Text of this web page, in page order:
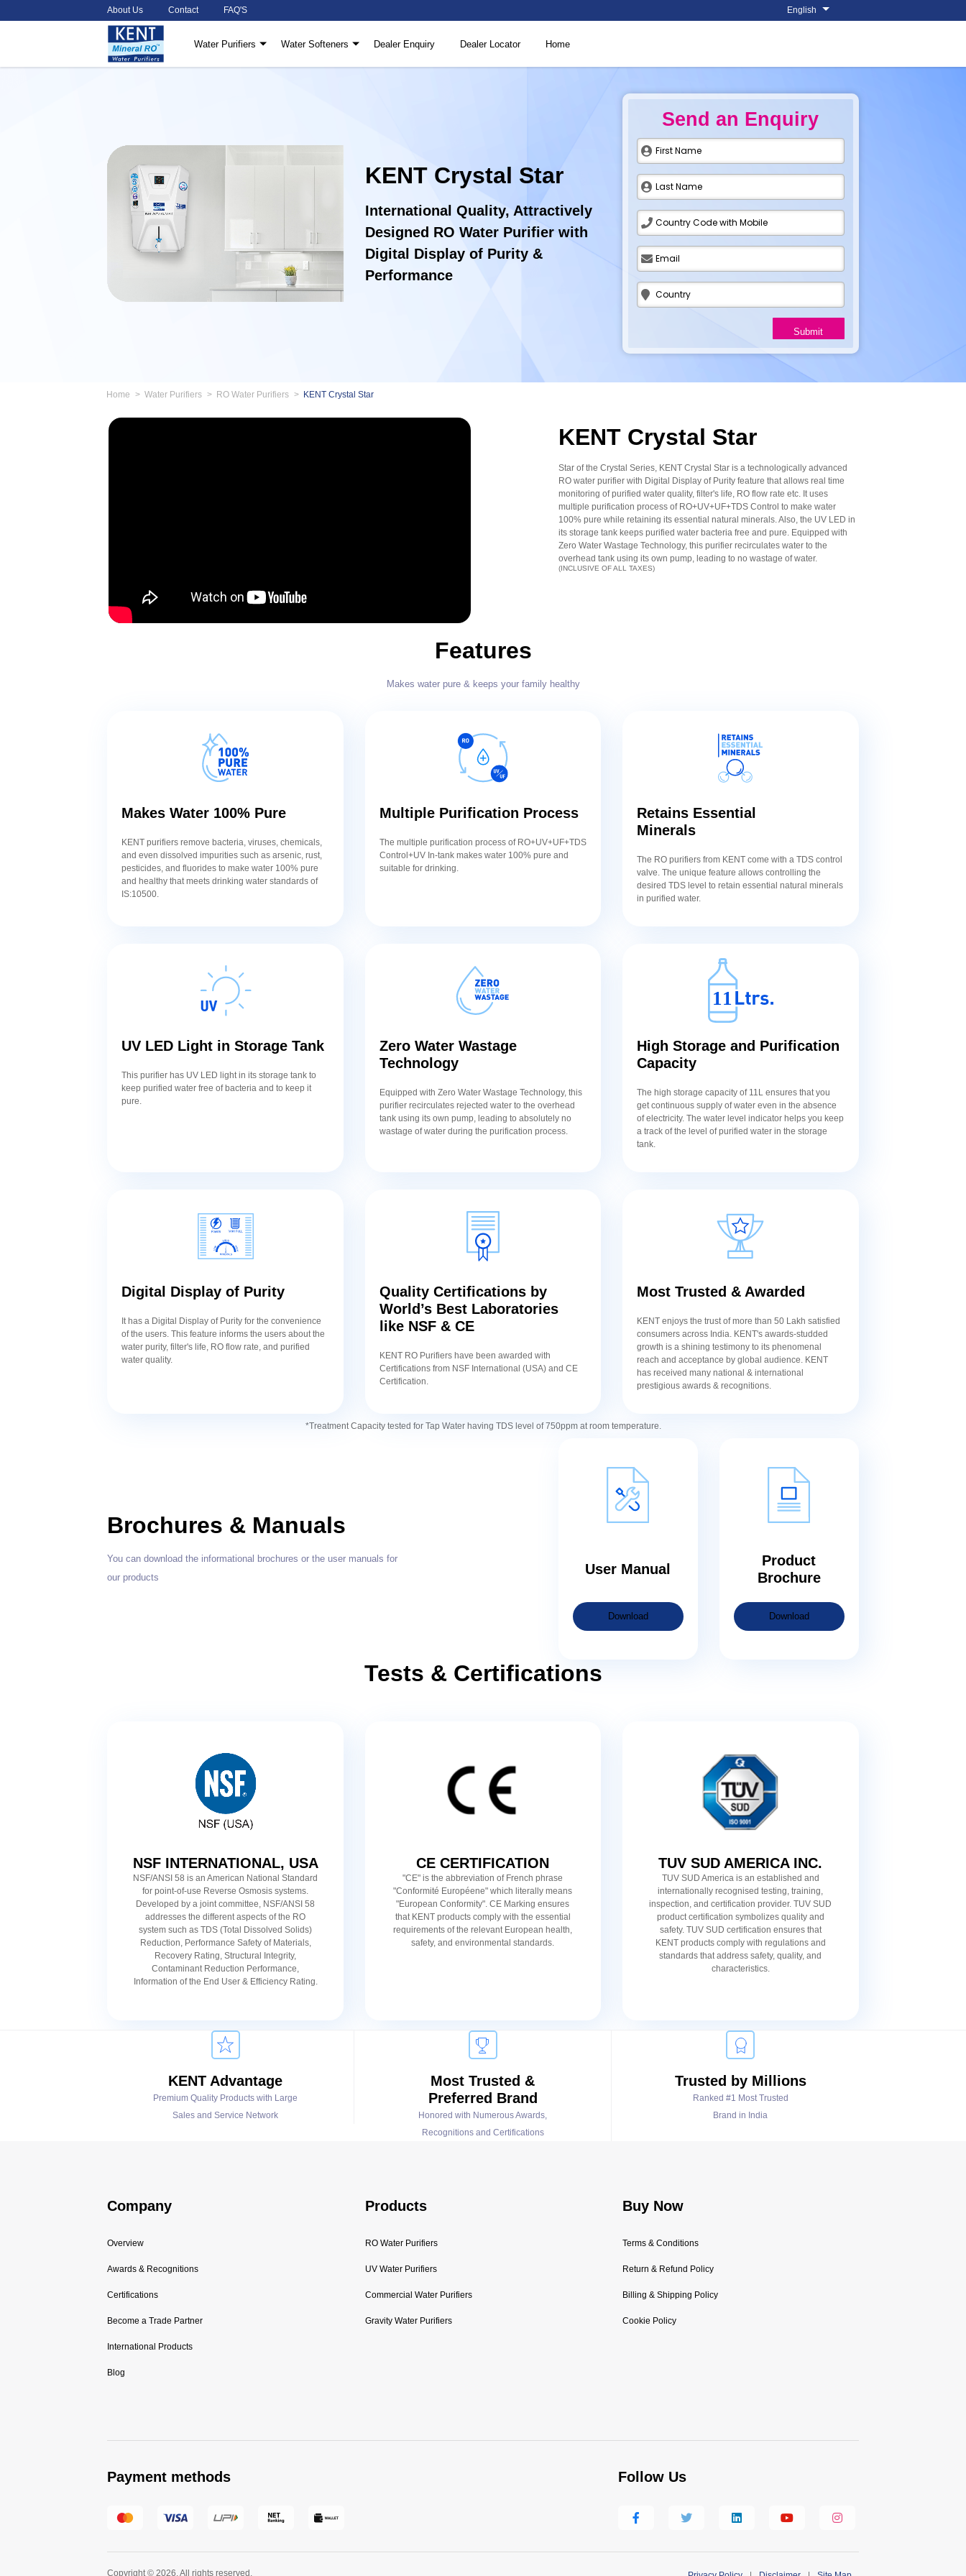
About Us Contact FAQ'S English
Water Purifiers Water Softeners Dealer Enquiry Dealer Locator Home
KENT Crystal Star
International Quality, Attractively
Designed RO Water Purifier with
Digital Display of Purity &
Performance
Send an Enquiry
Home Water Purifiers RO Water Purifiers KENT Crystal Star
KENT Crystal Star
Star of the Crystal Series, KENT Crystal Star is a technologically advanced
RO water purifier with Digital Display of Purity feature that allows real time
monitoring of purified water quality, filter's life, RO flow rate etc. It uses
multiple purification process of RO+UV+UF+TDS Control to make water
100% pure while retaining its essential natural minerals. Also, the UV LED in
its storage tank keeps purified water bacteria free and pure. Equipped with
Zero Water Wastage Technology, this purifier recirculates water to the
overhead tank using its own pump, leading to no wastage of water.
(INCLUSIVE OF ALL TAXES)
Features
Makes water pure & keeps your family healthy
Makes Water 100% Pure
KENT purifiers remove bacteria, viruses, chemicals,
and even dissolved impurities such as arsenic, rust,
pesticides, and fluorides to make water 100% pure
and healthy that meets drinking water standards of
IS:10500.
Multiple Purification Process
The multiple purification process of RO+UV+UF+TDS
Control+UV In-tank makes water 100% pure and
suitable for drinking.
Retains Essential
Minerals
The RO purifiers from KENT come with a TDS control
valve. The unique feature allows controlling the
desired TDS level to retain essential natural minerals
in purified water.
UV LED Light in Storage Tank
This purifier has UV LED light in its storage tank to
keep purified water free of bacteria and to keep it
pure.
Zero Water Wastage
Technology
Equipped with Zero Water Wastage Technology, this
purifier recirculates rejected water to the overhead
tank using its own pump, leading to absolutely no
wastage of water during the purification process.
High Storage and Purification
Capacity
The high storage capacity of 11L ensures that you
get continuous supply of water even in the absence
of electricity. The water level indicator helps you keep
a track of the level of purified water in the storage
tank.
Digital Display of Purity
It has a Digital Display of Purity for the convenience
of the users. This feature informs the users about the
water purity, filter's life, RO flow rate, and purified
water quality.
Quality Certifications by
World’s Best Laboratories
like NSF & CE
KENT RO Purifiers have been awarded with
Certifications from NSF International (USA) and CE
Certification.
Most Trusted & Awarded
KENT enjoys the trust of more than 50 Lakh satisfied
consumers across India. KENT's awards-studded
growth is a shining testimony to its phenomenal
reach and acceptance by global audience. KENT
has received many national & international
prestigious awards & recognitions.
*Treatment Capacity tested for Tap Water having TDS level of 750ppm at room temperature.
Brochures & Manuals
You can download the informational brochures or the user manuals for
our products
User Manual
Download
Product
Brochure
Download
Tests & Certifications
NSF INTERNATIONAL, USA
NSF/ANSI 58 is an American National Standard
for point-of-use Reverse Osmosis systems.
Developed by a joint committee, NSF/ANSI 58
addresses the different aspects of the RO
system such as TDS (Total Dissolved Solids)
Reduction, Performance Safety of Materials,
Recovery Rating, Structural Integrity,
Contaminant Reduction Performance,
Information of the End User & Efficiency Rating.
CE CERTIFICATION
"CE" is the abbreviation of French phrase
"Conformité Européene" which literally means
"European Conformity". CE Marking ensures
that KENT products comply with the essential
requirements of the relevant European health,
safety, and environmental standards.
TUV SUD AMERICA INC.
TUV SUD America is an established and
internationally recognised testing, training,
inspection, and certification provider. TUV SUD
product certification symbolizes quality and
safety. TUV SUD certification ensures that
KENT products comply with regulations and
standards that address safety, quality, and
characteristics.
KENT Advantage
Premium Quality Products with Large
Sales and Service Network
Most Trusted &
Preferred Brand
Honored with Numerous Awards,
Recognitions and Certifications
Trusted by Millions
Ranked #1 Most Trusted
Brand in India
Company
Overview
Awards & Recognitions
Certifications
Become a Trade Partner
International Products
Blog
Products
RO Water Purifiers
UV Water Purifiers
Commercial Water Purifiers
Gravity Water Purifiers
Buy Now
Terms & Conditions
Return & Refund Policy
Billing & Shipping Policy
Cookie Policy
Follow Us
Payment methods
Copyright © 2026. All rights reserved.